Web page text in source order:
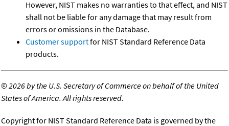
However, NIST makes no warranties to that effect, and NIST
shall not be liable for any damage that may result from
errors or omissions in the Database.
Customer supportfor NIST Standard Reference Data
products.
©2026 by the U.S. Secretary of Commerce on behalf of the United
States of America. All rights reserved.
Copyright for NIST Standard Reference Data is governed by the